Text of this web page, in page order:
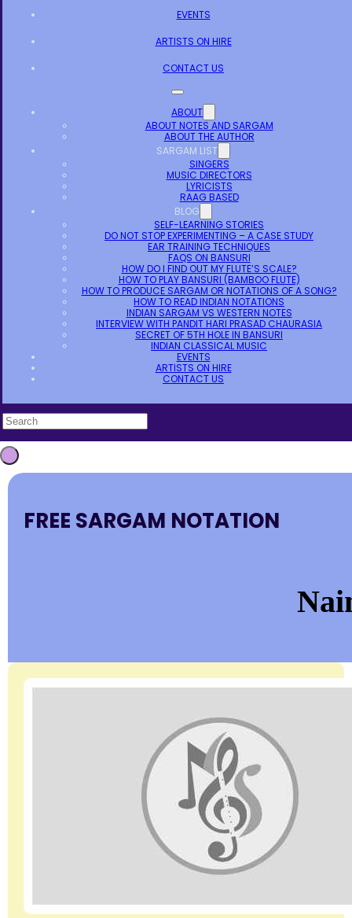
EVENTS
ARTISTS ON HIRE
CONTACT US
ABOUT
ABOUT NOTES AND SARGAM
ABOUT THE AUTHOR
SARGAM LIST
SINGERS
MUSIC DIRECTORS
LYRICISTS
RAAG BASED
BLOG
SELF-LEARNING STORIES
DO NOT STOP EXPERIMENTING – A CASE STUDY
EAR TRAINING TECHNIQUES
FAQS ON BANSURI
HOW DO I FIND OUT MY FLUTE’S SCALE?
HOW TO PLAY BANSURI (BAMBOO FLUTE)
HOW TO PRODUCE SARGAM OR NOTATIONS OF A SONG?
HOW TO READ INDIAN NOTATIONS
INDIAN SARGAM VS WESTERN NOTES
INTERVIEW WITH PANDIT HARI PRASAD CHAURASIA
SECRET OF 5TH HOLE IN BANSURI
INDIAN CLASSICAL MUSIC
EVENTS
ARTISTS ON HIRE
CONTACT US
FREE SARGAM NOTATION